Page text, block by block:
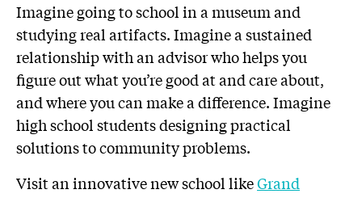
Imagine going to school in a museum and
studying real artifacts. Imagine a sustained
relationship with an advisor who helps you
figure out what you’re good at and care about,
and where you can make a difference. Imagine
high school students designing practical
solutions to community problems.
Visit an innovative new school likeGrand